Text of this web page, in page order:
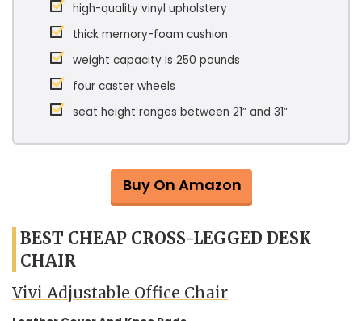
high-quality vinyl upholstery
thick memory-foam cushion
weight capacity is 250 pounds
four caster wheels
seat height ranges between 21” and 31”
Buy On Amazon
BEST CHEAP CROSS-LEGGED DESK
CHAIR
Vivi Adjustable Office Chair